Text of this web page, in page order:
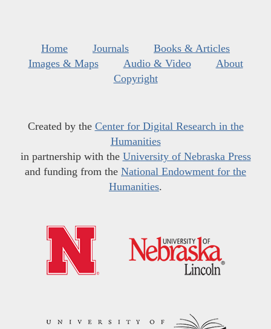
Home Journals
Books & Articles
Images & Maps
Audio & Video
About
Copyright
Created by the Center for Digital Research in the
Humanities
in partnership with the University of Nebraska Press
and funding from the National Endowment for the
Humanities.